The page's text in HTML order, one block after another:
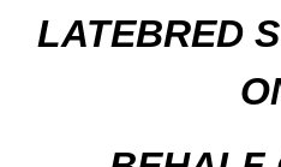
LATEBRED